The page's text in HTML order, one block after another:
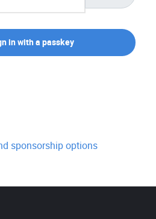
in with a passkey
sponsorship options